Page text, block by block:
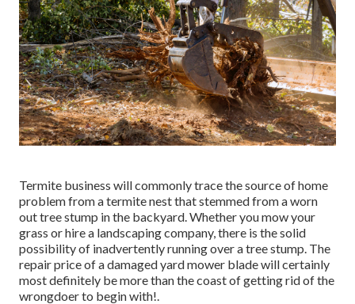
Termite business will commonly trace the source of home
problem from a termite nest that stemmed from a worn
out tree stump in the backyard. Whether you mow your
grass or hire a landscaping company, there is the solid
possibility of inadvertently running over a tree stump. The
repair price of a damaged yard mower blade will certainly
most definitely be more than the coast of getting rid of the
wrongdoer to begin with!.